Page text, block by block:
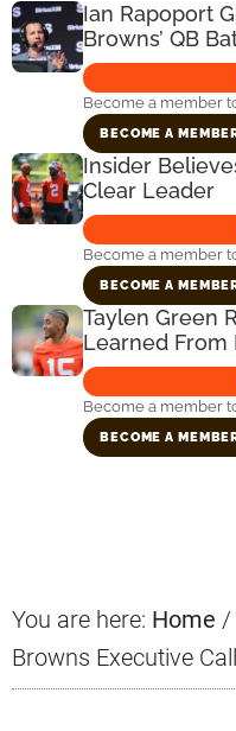
Ian Rapoport
Browns’ QB
Become a member
BECOME A
Insider
Clear Leader
Become a member
BECOME A
Taylen Green
Learned From
Become a member
BECOME A
You are here: Home /
Browns Executive